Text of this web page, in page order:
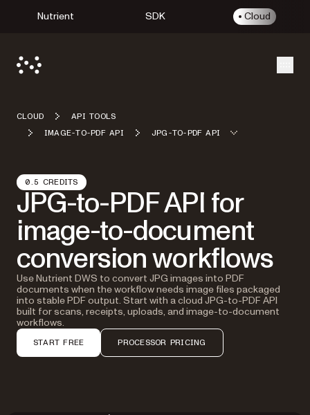
Nutrient SDK Cloud
CLOUD
API TOOLS
IMAGE-TO-PDF API
JPG-TO-PDF API
0.5 CREDITS
JPG-to-PDF API for
image-to-document
conversion workflows
Use Nutrient DWS to convert JPG images into PDF
documents when the workflow needs image files packaged
into stable PDF output. Start with a cloud JPG-to-PDF API
built for scans, receipts, uploads, and image-to-document
workflows.
START FREE PROCESSOR PRICING